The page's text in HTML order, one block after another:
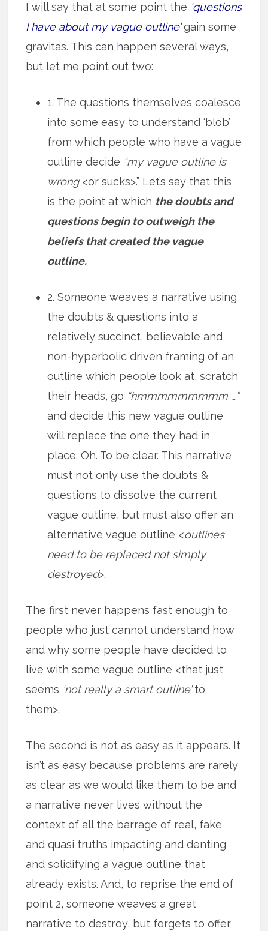
I will say that at some point the ‘questions
I have about my vague outline’ gain some
gravitas. This can happen several ways,
but let me point out two:
1. The questions themselves coalesce
into some easy to understand ‘blob’
from which people who have a vague
outline decide “my vague outline is
wrong<or sucks>.” Let’s say that this
is the point at which the doubts and
questions begin to outweigh the
beliefs that created the vague
outline.
2. Someone weaves a narrative using
the doubts & questions into a
relatively succinct, believable and
non-hyperbolic driven framing of an
outline which people look at, scratch
their heads, go “hmmmmmmmmm …”
and decide this new vague outline
will replace the one they had in
place. Oh. To be clear. This narrative
must not only use the doubts &
questions to dissolve the current
vague outline, but must also offer an
alternative vague outline <outlines
need to be replaced not simply
destroyed>.
The first never happens fast enough to
people who just cannot understand how
and why some people have decided to
live with some vague outline <that just
seems ‘not really a smart outline’to
them>.
The second is not as easy as it appears. It
isn’t as easy because problems are rarely
as clear as we would like them to be and
a narrative never lives without the
context of all the barrage of real, fake
and quasi truths impacting and denting
and solidifying a vague outline that
already exists. And, to reprise the end of
point 2, someone weaves a great
narrative to destroy, but forgets to offer